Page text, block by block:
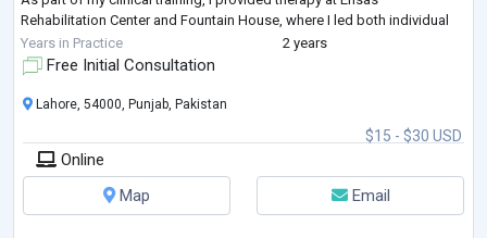
Rehabilitation Center and Fountain House, where I led both individual
and group sessions. I used approaches such as Cognitive Be
Years in Practice 2 years
Free Initial Consultation
$15 - $30 USD
Lahore, 54000, Punjab, Pakistan
Online
Map
Email